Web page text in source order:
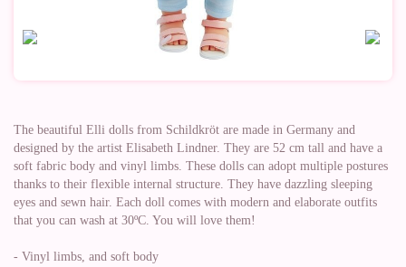
The beautiful Elli dolls from Schildkröt are made in Germany and
designed by the artist Elisabeth Lindner. They are 52 cm tall and have a
soft fabric body and vinyl limbs. These dolls can adopt multiple postures
thanks to their flexible internal structure. They have dazzling sleeping
eyes and sewn hair. Each doll comes with modern and elaborate outfits
that you can wash at 30ºC. You will love them!
- Vinyl limbs, and soft body